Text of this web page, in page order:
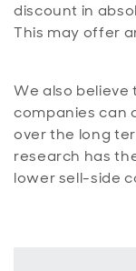
discount in
This may offer
We also
companies can
over the long
research has
lower sell-side